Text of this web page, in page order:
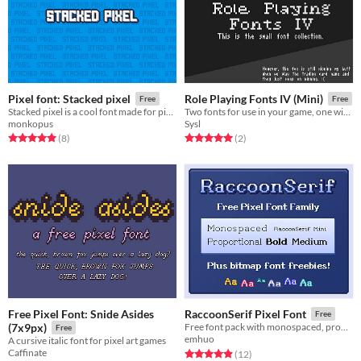
Pixel font: Stacked pixel Free
Stacked pixel is a cool font made for pixel art games.
monkopus
Rated 5.0 out of 5 stars
(8total ratings
)
Role Playing Fonts IV (Mini) Free
Two fonts for use in your game, one with a serif theme, the other condensed.
Sysl
Rated 5.0 out of 5 stars
(2total ratings
)
Free Pixel Font: Snide Asides
(7x9px)
Free
A cursive italic font for pixel art games
Caffinate
RaccoonSerif Pixel Font Free
Free font pack with monospaced, proportional, bold, medium, and mini variants - plus styled bitmap font freebies.
emhuo
Rated 4.9 out of 5 stars
(12total ratings
)